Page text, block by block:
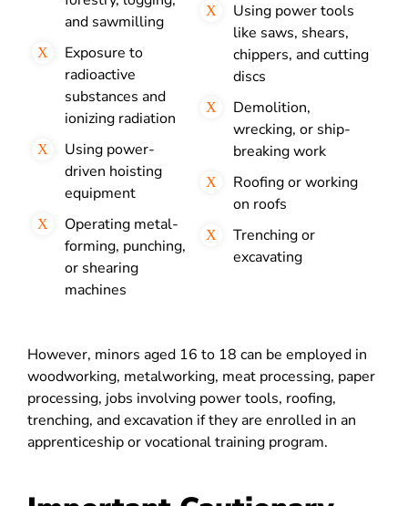
and sawmilling
Exposure to
radioactive
substances and
ionizing radiation
Using power-
driven hoisting
equipment
Operating metal-
forming, punching,
or shearing
machines
Using power tools
like saws, shears,
chippers, and cutting
discs
Demolition,
wrecking, or ship-
breaking work
Roofing or working
on roofs
Trenching or
excavating
However, minors aged 16 to 18 can be employed in
woodworking, metalworking, meat processing, paper
processing, jobs involving power tools, roofing,
trenching, and excavation if they are enrolled in an
apprenticeship or vocational training program.